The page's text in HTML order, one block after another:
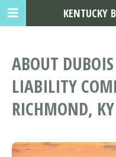
ABOUT
LIABILITY
RICHMOND, KY
KENTUCKY